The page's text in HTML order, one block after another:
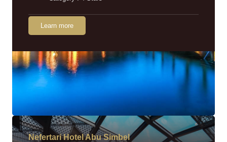
Learn more
Nefertari Hotel Abu Simbel